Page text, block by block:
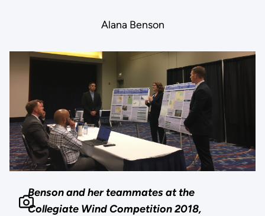
Alana Benson
Benson and her teammates at the
Collegiate Wind Competition 2018,